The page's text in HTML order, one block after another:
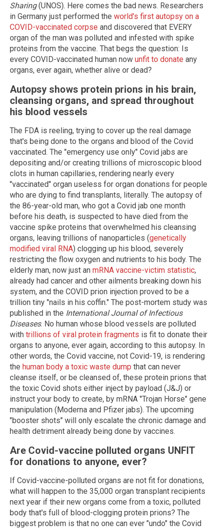
Sharing(UNOS). Here comes the bad news. Researchers
in Germany just performed the world's first autopsy on a
COVID-vaccinated corpse and discovered that EVERY
organ of the man was polluted and infested with spike
proteins from the vaccine. That begs the question: Is
every COVID-vaccinated human now unfit to donate any
organs, ever again, whether alive or dead?
Autopsy shows protein prions in his brain,
cleansing organs, and spread throughout
his blood vessels
The FDA is reeling, trying to cover up the real damage
that's being done to the organs and blood of the Covid
vaccinated. The "emergency use only" Covid jabs are
depositing and/or creating trillions of microscopic blood
clots in human capillaries, rendering nearly every
"vaccinated" organ useless for organ donations for people
who are dying to find transplants, literally. The autopsy of
the 86-year-old man, who got a Covid jab one month
before his death, is suspected to have died from the
vaccine spike proteins that overwhelmed his cleansing
organs, leaving trillions of nanoparticles (genetically
modified viral RNA) clogging up his blood, severely
restricting the flow oxygen and nutrients to his body. The
elderly man, now just an mRNA vaccine-victim statistic,
already had cancer and other ailments breaking down his
system, and the COVID prion injection proved to be a
trillion tiny "nails in his coffin." The post-mortem study was
published in the International Journal of Infectious
Diseases. No human whose blood vessels are polluted
with trillions of viral protein fragments is fit to donate their
organs to anyone, ever again, according to this autopsy. In
other words, the Covid vaccine, not Covid-19, is rendering
the human body a toxic waste dump that can never
cleanse itself, or be cleansed of, these protein prions that
the toxic Covid shots either inject by payload (J&J) or
instruct your body to create, by mRNA "Trojan Horse" gene
manipulation (Moderna and Pfizer jabs). The upcoming
"booster shots" will only escalate the chronic damage and
health detriment already being done by vaccines.
Are Covid-vaccine polluted organs UNFIT
for donations to anyone, ever?
If Covid-vaccine-polluted organs are not fit for donations,
what will happen to the 35,000 organ transplant recipients
next year if their new organs come from a toxic, polluted
body that's full of blood-clogging protein prions? The
biggest problem is that no one can ever "undo" the Covid